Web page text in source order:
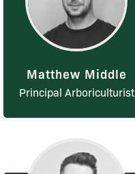
Matthew Middle
Principal Arboriculturist